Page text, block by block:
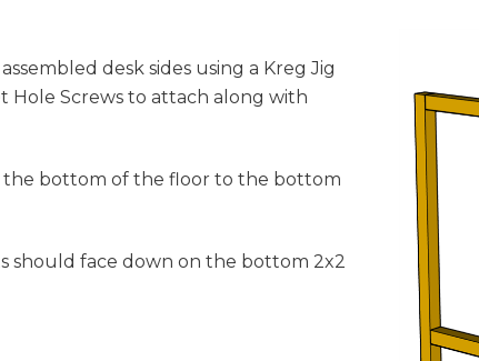
desk sides using a Kreg Jig
Hole Screws to attach along with
the bottom of the floor to the bottom
should face down on the bottom 2x2